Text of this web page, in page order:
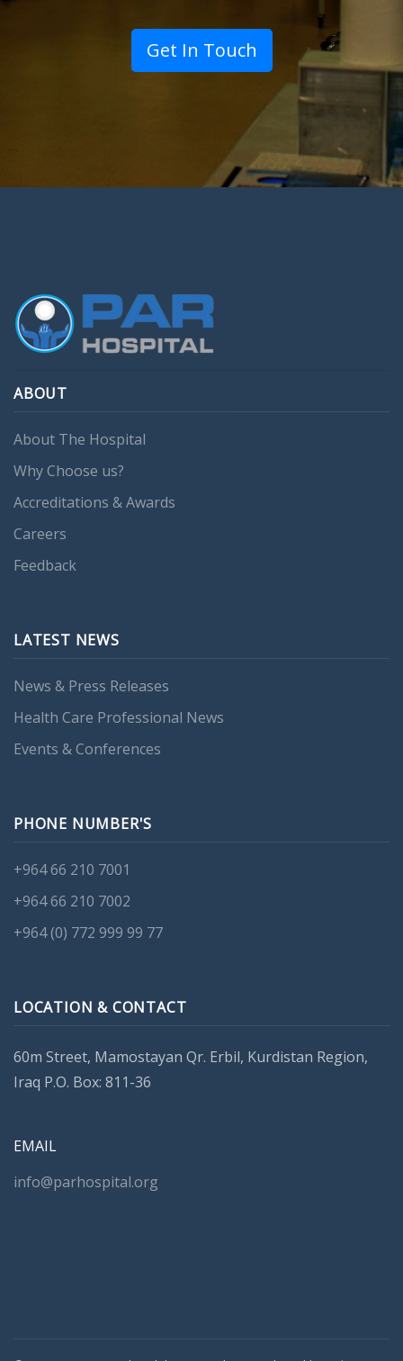
Get In Touch
ABOUT
About The Hospital
Why Choose us?
Accreditations & Awards
Careers
Feedback
LATEST NEWS
News & Press Releases
Health Care Professional News
Events & Conferences
PHONE NUMBER'S
+964 66 210 7001
+964 66 210 7002
+964 (0) 772 999 99 77
LOCATION & CONTACT
60m Street, Mamostayan Qr. Erbil, Kurdistan Region,
Iraq P.O. Box: 811-36
EMAIL
info@parhospital.org